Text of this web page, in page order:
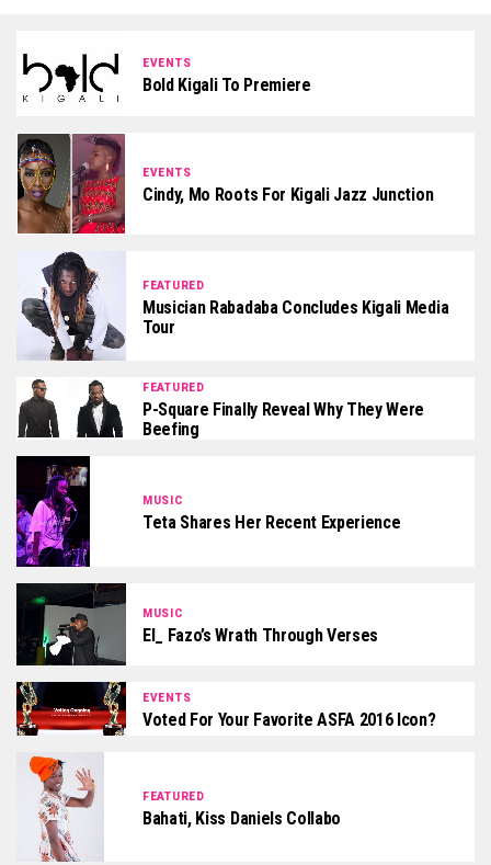
EVENTS
Bold Kigali To Premiere
EVENTS
Cindy, Mo Roots For Kigali Jazz Junction
FEATURED
Musician Rabadaba Concludes Kigali Media
Tour
FEATURED
P-Square Finally Reveal Why They Were
Beefing
MUSIC
Teta Shares Her Recent Experience
MUSIC
El_ Fazo’s Wrath Through Verses
EVENTS
Voted For Your Favorite ASFA 2016 Icon?
FEATURED
Bahati, Kiss Daniels Collabo